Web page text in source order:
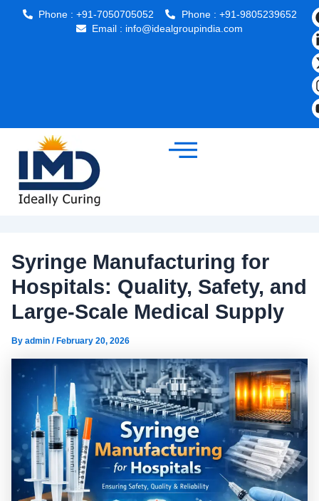
Phone : +91-7050705052
Phone : +91-9805239652
Email : info@idealgroupindia.com
Syringe Manufacturing for
Hospitals: Quality, Safety, and
Large-Scale Medical Supply
By admin / February 20, 2026